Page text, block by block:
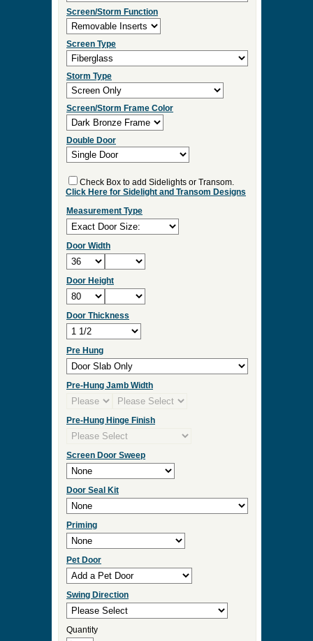
Screen/Storm Function
Screen Type
Storm Type
Screen/Storm Frame Color
Double Door
Check Box to add Sidelights or Transom.
Click Here for Sidelight and Transom Designs
Measurement Type
Door Width
Door Height
Door Thickness
Pre Hung
Pre-Hung Jamb Width
Pre-Hung Hinge Finish
Screen Door Sweep
Door Seal Kit
Priming
Pet Door
Swing Direction
Quantity